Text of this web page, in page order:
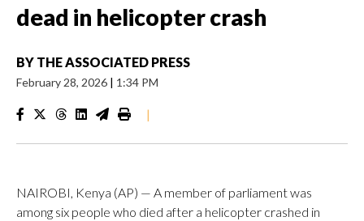
dead in helicopter crash
BY THE ASSOCIATED PRESS
February 28, 2026 | 1:34 PM
|
NAIROBI, Kenya (AP) — A member of parliament was
among six people who died after a helicopter crashed in